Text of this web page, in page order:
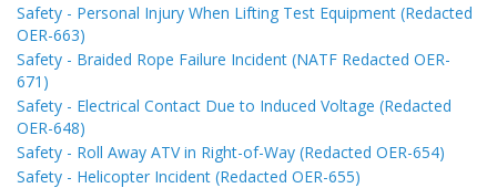
Safety - Personal Injury When Lifting Test Equipment (Redacted
OER-663)
Safety - Braided Rope Failure Incident (NATF Redacted OER-
671)
Safety - Electrical Contact Due to Induced Voltage (Redacted
OER-648)
Safety - Roll Away ATV in Right-of-Way (Redacted OER-654)
Safety - Helicopter Incident (Redacted OER-655)